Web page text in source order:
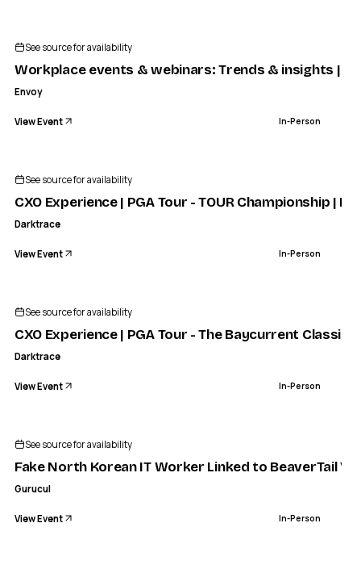
See source for availability
Workplace events & webinars: Trends & insights |
Envoy
View Event In-Person
See source for availability
CXO Experience | PGA Tour - TOUR Championship |
Darktrace
View Event In-Person
See source for availability
CXO Experience | PGA Tour - The Baycurrent Classic
Darktrace
View Event In-Person
See source for availability
Fake North Korean IT Worker Linked to BeaverTail
Gurucul
View Event In-Person